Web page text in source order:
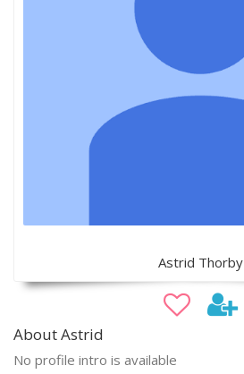
Astrid Thorby
About Astrid
No profile intro is available